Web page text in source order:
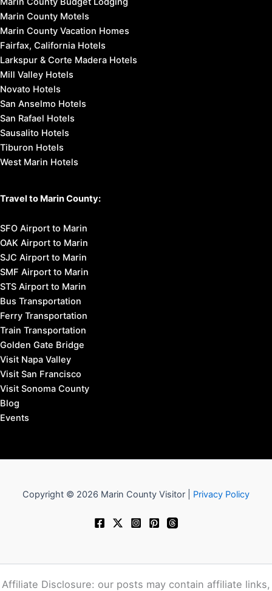
Marin County Motels
Marin County Vacation Homes
Fairfax, California Hotels
Larkspur & Corte Madera Hotels
Mill Valley Hotels
Novato Hotels
San Anselmo Hotels
San Rafael Hotels
Sausalito Hotels
Tiburon Hotels
West Marin Hotels
Travel to Marin County:
SFO Airport to Marin
OAK Airport to Marin
SJC Airport to Marin
SMF Airport to Marin
STS Airport to Marin
Bus Transportation
Ferry Transportation
Train Transportation
Golden Gate Bridge
Visit Napa Valley
Visit San Francisco
Visit Sonoma County
Blog
Events
Copyright © 2026 Marin County Visitor | Privacy Policy
Affiliate Disclosure: our posts may contain affiliate links,